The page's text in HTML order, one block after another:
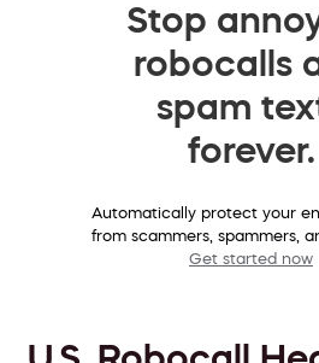
Stop
robocalls
spam
forever.
Automatically protect your
from scammers, spammers,
Get started now